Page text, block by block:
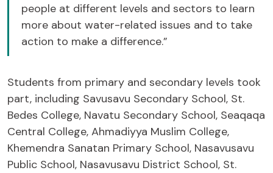
people at different levels and sectors to learn
more about water-related issues and to take
action to make a difference.”
Students from primary and secondary levels took
part, including Savusavu Secondary School, St.
Bedes College, Navatu Secondary School, Seaqaqa
Central College, Ahmadiyya Muslim College,
Khemendra Sanatan Primary School, Nasavusavu
Public School, Nasavusavu District School, St.